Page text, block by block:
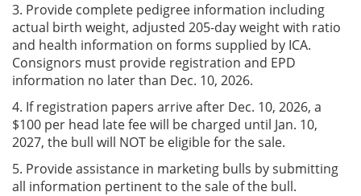
3. Provide complete pedigree information including
actual birth weight, adjusted 205-day weight with ratio
and health information on forms supplied by ICA.
Consignors must provide registration and EPD
information no later than Dec. 10, 2026.
4. If registration papers arrive after Dec. 10, 2026, a
$100 per head late fee will be charged until Jan. 10,
2027, the bull will NOT be eligible for the sale.
5. Provide assistance in marketing bulls by submitting
all information pertinent to the sale of the bull.